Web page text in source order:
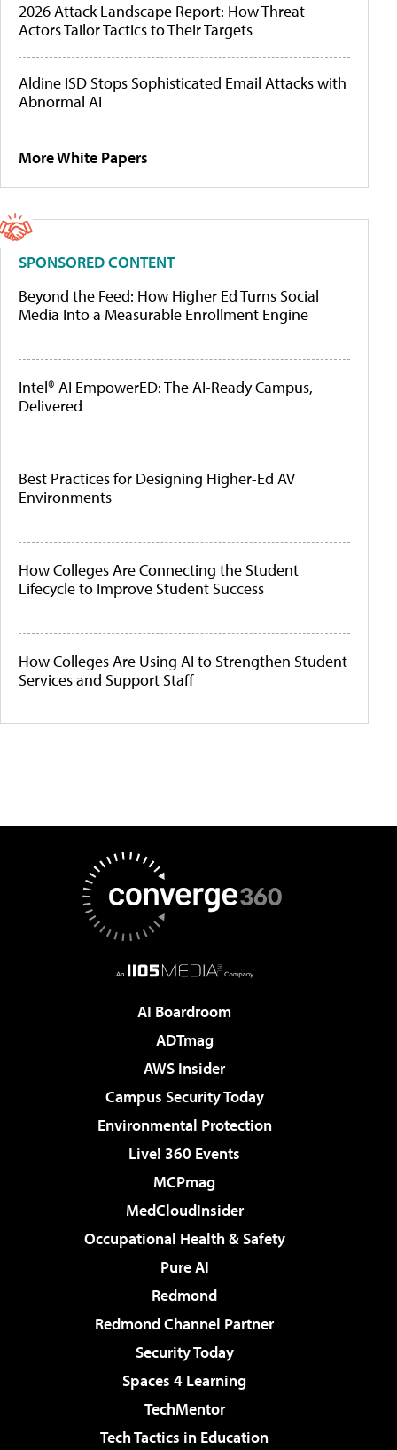
2026 Attack Landscape Report: How Threat
Actors Tailor Tactics to Their Targets
Aldine ISD Stops Sophisticated Email Attacks with
Abnormal AI
More White Papers
SPONSORED CONTENT
Beyond the Feed: How Higher Ed Turns Social
Media Into a Measurable Enrollment Engine
Intel® AI EmpowerED: The AI-Ready Campus,
Delivered
Best Practices for Designing Higher-Ed AV
Environments
How Colleges Are Connecting the Student
Lifecycle to Improve Student Success
How Colleges Are Using AI to Strengthen Student
Services and Support Staff
AI Boardroom
ADTmag
AWS Insider
Campus Security Today
Environmental Protection
Live! 360 Events
MCPmag
MedCloudInsider
Occupational Health & Safety
Pure AI
Redmond
Redmond Channel Partner
Security Today
Spaces 4 Learning
TechMentor
Tech Tactics in Education